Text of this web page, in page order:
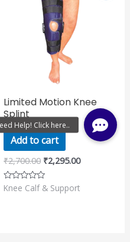
Limited Motion Knee
Splint
Add to cart
₹2,700.00
was:
₹2,700.00.
₹2,295.00
Rated
Knee Calf & Support